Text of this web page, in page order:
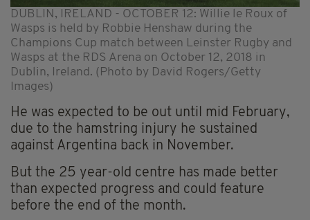
DUBLIN, IRELAND - OCTOBER 12: Willie le Roux of
Wasps is held by Robbie Henshaw during the
Champions Cup match between Leinster Rugby and
Wasps at the RDS Arena on October 12, 2018 in
Dublin, Ireland. (Photo by David Rogers/Getty
Images)
He was expected to be out until mid February,
due to the hamstring injury he sustained
against Argentina back in November.
But the 25 year-old centre has made better
than expected progress and could feature
before the end of the month.